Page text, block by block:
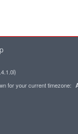
for your current timezone: